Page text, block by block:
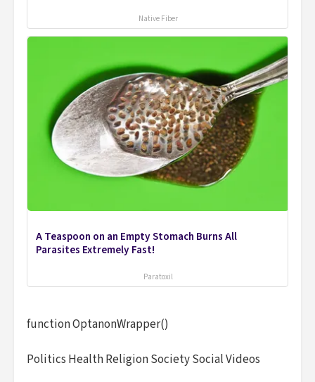
Native Fiber
A Teaspoon on an Empty Stomach Burns All
Parasites Extremely Fast!
Paratoxil
function OptanonWrapper()
Politics Health Religion Society Social Videos